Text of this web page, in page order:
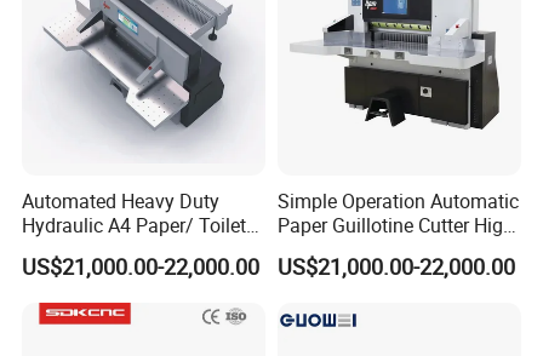
Automated Heavy Duty
Hydraulic A4 Paper/ Toilet
Paper /Notebook
Paper/Cardboard Paper
Guillotine Cutting Cutter
Machine
US$21,000.00-22,000.00
Simple Operation Automatic
Paper Guillotine Cutter High
Precision Paper Guillotine
Industrial Paper Cutting
US$21,000.00-22,000.00